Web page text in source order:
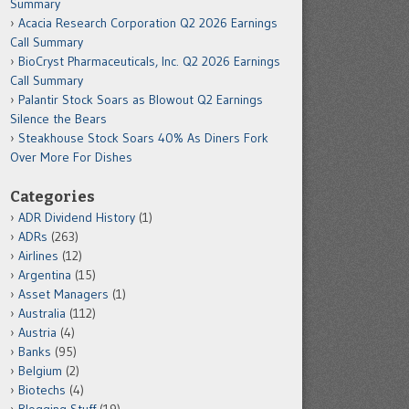
Summary
Acacia Research Corporation Q2 2026 Earnings
Call Summary
BioCryst Pharmaceuticals, Inc. Q2 2026 Earnings
Call Summary
Palantir Stock Soars as Blowout Q2 Earnings
Silence the Bears
Steakhouse Stock Soars 40% As Diners Fork
Over More For Dishes
Categories
ADR Dividend History (1)
ADRs (263)
Airlines (12)
Argentina (15)
Asset Managers (1)
Australia (112)
Austria (4)
Banks (95)
Belgium (2)
Biotechs (4)